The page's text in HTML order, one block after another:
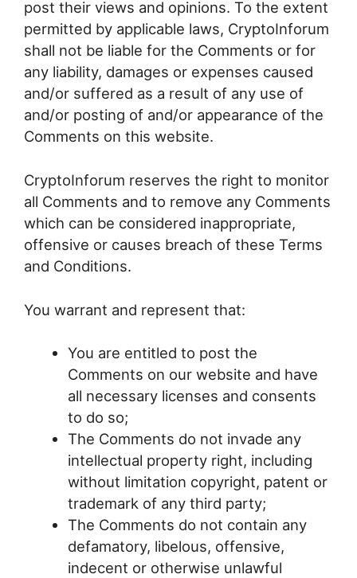
post their views and opinions. To the extent
permitted by applicable laws, CryptoInforum
shall not be liable for the Comments or for
any liability, damages or expenses caused
and/or suffered as a result of any use of
and/or posting of and/or appearance of the
Comments on this website.
CryptoInforum reserves the right to monitor
all Comments and to remove any Comments
which can be considered inappropriate,
offensive or causes breach of these Terms
and Conditions.
You warrant and represent that:
You are entitled to post the
Comments on our website and have
all necessary licenses and consents
to do so;
The Comments do not invade any
intellectual property right, including
without limitation copyright, patent or
trademark of any third party;
The Comments do not contain any
defamatory, libelous, offensive,
indecent or otherwise unlawful